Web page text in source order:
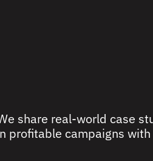
share real-world case
profitable campaigns